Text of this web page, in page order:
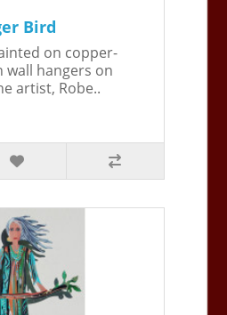
Bird
on copper-
wall hangers on
artist, Robe..